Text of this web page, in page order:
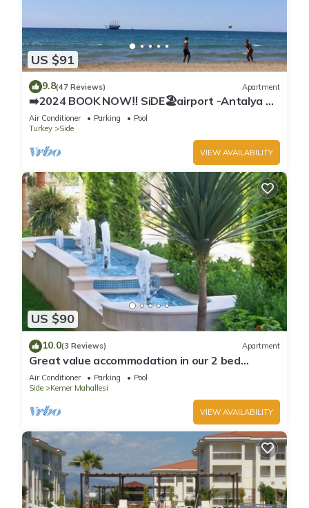
US $91
9.8(47 Reviews) Apartment
➡️2024 BOOK NOW‼️ SiDE🏖airport -Antalya ✈️
2x🛏2x🛁3xBalcony
Air Conditioner Parking
Pool
Turkey
Side
VIEW AVAILABILITY
US $90
10.0(3 Reviews) Apartment
Great value accommodation in our 2 bed
private home
Air Conditioner Parking
Pool
Side
Kemer Mahallesi
VIEW AVAILABILITY